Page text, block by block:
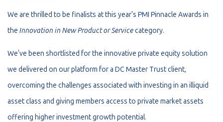
We are thrilled to be finalists at this year's PMI Pinnacle Awards in
the Innovation in New Product or Servicecategory.
We've been shortlisted for the innovative private equity solution
we delivered on our platform for a DC Master Trust client,
overcoming the challenges associated with investing in an illiquid
asset class and giving members access to private market assets
offering higher investment growth potential.